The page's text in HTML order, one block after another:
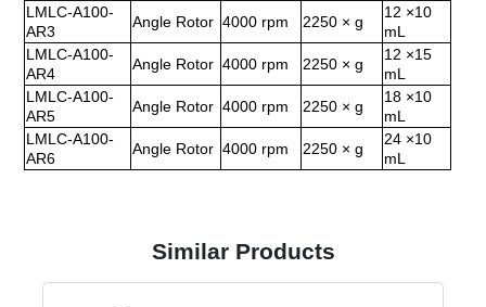
LMLC-A100-
AR3
Angle Rotor 4000 rpm 2250 × g
12 ×10
mL
LMLC-A100-
AR4
Angle Rotor 4000 rpm 2250 × g
12 ×15
mL
LMLC-A100-
AR5
Angle Rotor 4000 rpm 2250 × g
18 ×10
mL
LMLC-A100-
AR6
Angle Rotor 4000 rpm 2250 × g
24 ×10
mL
Similar Products